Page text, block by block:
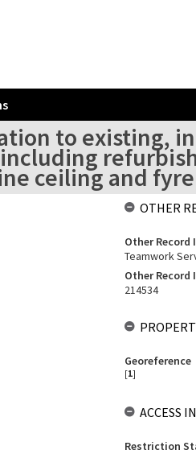
to existing,
ceiling and
OTHER
Other
Teamwork
Other Record
214534
Georeference
[1]
ACCESS
Restriction